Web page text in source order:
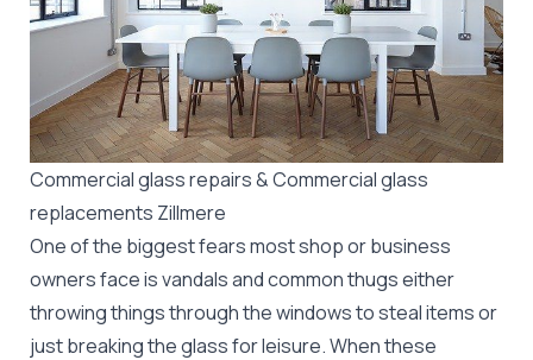
Commercial glass repairs & Commercial glass
replacements Zillmere
One of the biggest fears most shop or business
owners face is vandals and common thugs either
throwing things through the windows to steal items or
just breaking the glass for leisure. When these